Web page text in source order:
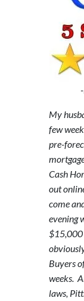
My
few
pre-
Cash
out
come
evening
$15,000
Buyers
weeks.
laws,